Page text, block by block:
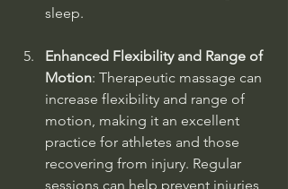
sleep.
Enhanced Flexibility and Range of
Motion: Therapeutic massage can
increase flexibility and range of
motion, making it an excellent
practice for athletes and those
recovering from injury. Regular
sessions can help prevent injuries